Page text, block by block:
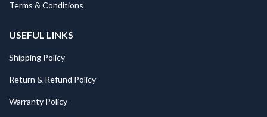
Terms & Conditions
USEFUL LINKS
Shipping Policy
Return & Refund Policy
Warranty Policy